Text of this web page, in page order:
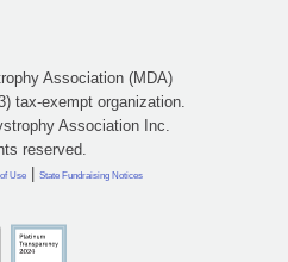
Association (MDA)
tax-exempt organization.
Association Inc.
reserved.
Use | State Fundraising Notices